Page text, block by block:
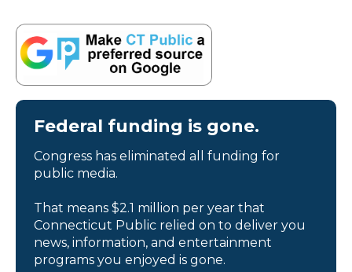
Federal funding is gone.
Congress has eliminated all funding for
public media.
That means $2.1 million per year that
Connecticut Public relied on to deliver you
news, information, and entertainment
programs you enjoyed is gone.